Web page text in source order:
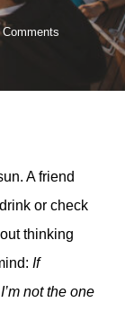
Comments
A friend
or check
thinking
If
not the one